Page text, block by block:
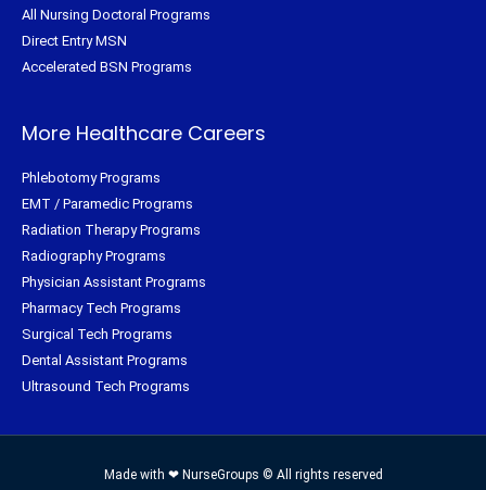
All Nursing Doctoral Programs
Direct Entry MSN
Accelerated BSN Programs
More Healthcare Careers
Phlebotomy Programs
EMT / Paramedic Programs
Radiation Therapy Programs
Radiography Programs
Physician Assistant Programs
Pharmacy Tech Programs
Surgical Tech Programs
Dental Assistant Programs
Ultrasound Tech Programs
Made with ❤ NurseGroups © All rights reserved